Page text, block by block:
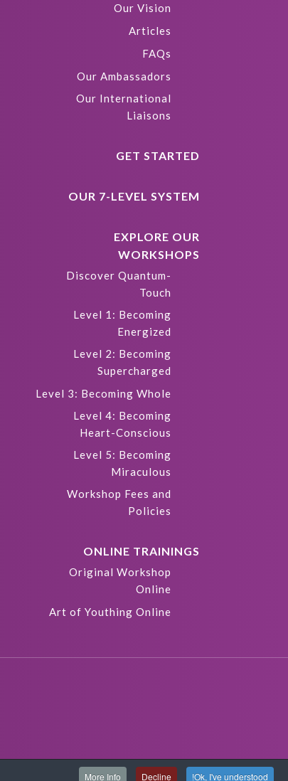
Our Vision
Articles
FAQs
Our Ambassadors
Our International
Liaisons
GET STARTED
OUR 7-LEVEL SYSTEM
EXPLORE OUR
WORKSHOPS
Discover Quantum-
Touch
Level 1: Becoming
Energized
Level 2: Becoming
Supercharged
Level 3: Becoming Whole
Level 4: Becoming
Heart-Conscious
Level 5: Becoming
Miraculous
Workshop Fees and
Policies
ONLINE TRAININGS
Original Workshop
Online
Art of Youthing Online
Ok, I've understood!
Decline
More Info